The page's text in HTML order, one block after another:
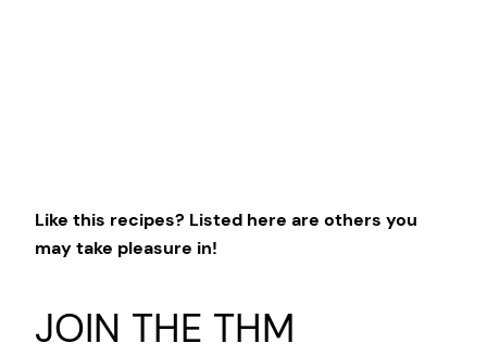
Like this recipes? Listed here are others you
may take pleasure in!
JOIN THE THM